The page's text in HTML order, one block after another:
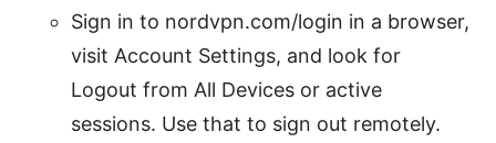
Sign in to nordvpn.com/login in a browser,
visit Account Settings, and look for
Logout from All Devices or active
sessions. Use that to sign out remotely.